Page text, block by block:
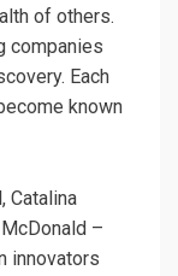
of others.
companies
Each
known
Catalina
–
innovators